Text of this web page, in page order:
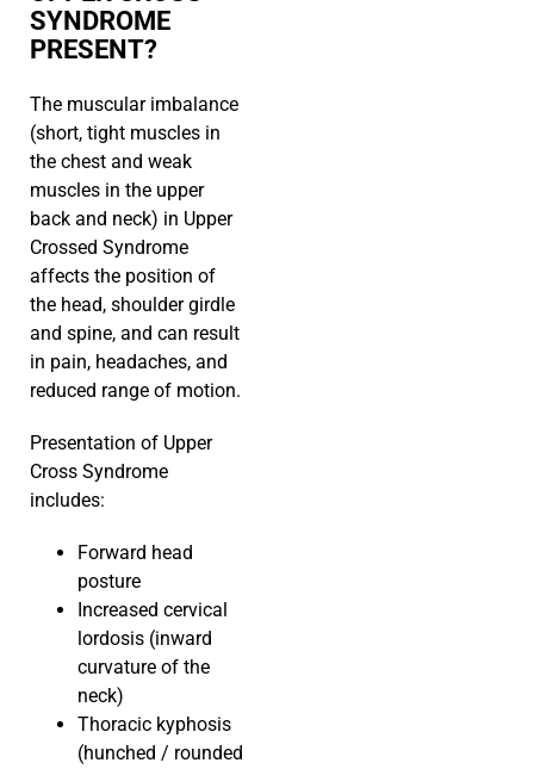
SYNDROME
PRESENT?
The muscular imbalance
(short, tight muscles in
the chest and weak
muscles in the upper
back and neck) in Upper
Crossed Syndrome
affects the position of
the head, shoulder girdle
and spine, and can result
in pain, headaches, and
reduced range of motion.
Presentation of Upper
Cross Syndrome
includes:
Forward head
posture
Increased cervical
lordosis (inward
curvature of the
neck)
Thoracic kyphosis
(hunched / rounded